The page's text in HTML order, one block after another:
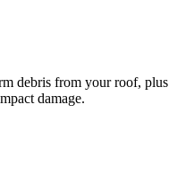
debris from your roof, plus
damage.